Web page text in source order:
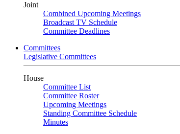
Joint
Combined Upcoming Meetings
Broadcast TV Schedule
Committee Deadlines
Committees
Legislative Committees
House
Committee List
Committee Roster
Upcoming Meetings
Standing Committee Schedule
Minutes